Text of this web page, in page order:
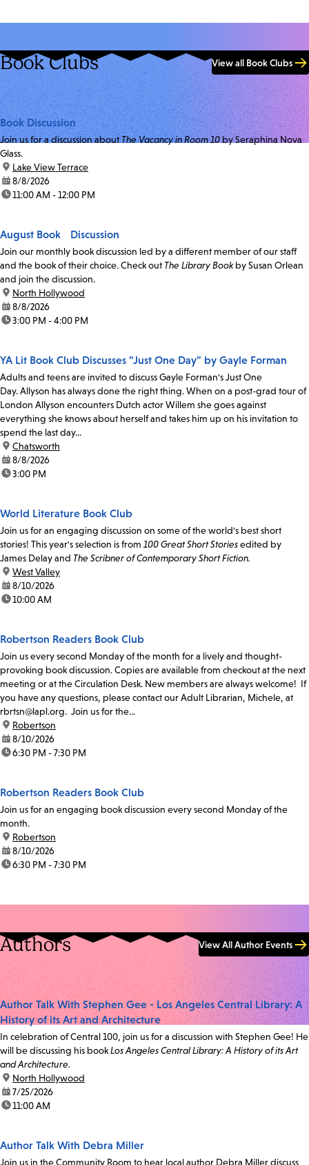
Book Clubs View all Book Clubs
Book Discussion
Join us for a discussion aboutThe Vacancy in Room 10by Seraphina Nova
Glass.
location:
Lake View Terrace
date:8/8/2026
time:11:00 AM - 12:00 PM
August Book Discussion
Join our monthly book discussion led by a different member of our staff
and the book of their choice. Check out The Library Bookby Susan Orlean
and join the discussion.
location:
North Hollywood
date:8/8/2026
time:3:00 PM - 4:00 PM
YA Lit Book Club Discusses "Just One Day" by Gayle Forman
Adults and teens are invited to discuss Gayle Forman's Just One
Day. Allyson has always done the right thing. When on a post-grad tour of
London Allyson encounters Dutch actor Willem she goes against
everything she knows about herself and takes him up on his invitation to
spend the last day...
location:
Chatsworth
date:8/8/2026
time:3:00 PM
World Literature Book Club
Join us for an engaging discussion on some of the world's best short
stories! This year's selection is from 100 Great Short Storiesedited by
James Delay and The Scribner of Contemporary Short Fiction.
location:
West Valley
date:8/10/2026
time:10:00 AM
Robertson Readers Book Club
Join us every second Monday of the month for a lively and thought-
provoking book discussion. Copies are available from checkout at the next
meeting or at the Circulation Desk. New members are always welcome! If
you have any questions, please contact our Adult Librarian, Michele, at
rbrtsn@lapl.org. Join us for the...
location:
Robertson
date:8/10/2026
time:6:30 PM - 7:30 PM
Robertson Readers Book Club
Join us for an engaging book discussion every second Monday of the
month.
location:
Robertson
date:8/10/2026
time:6:30 PM - 7:30 PM
Authors View All Author Events
Author Talk With Stephen Gee - Los Angeles Central Library: A
History of its Art and Architecture
In celebration of Central 100, join us for a discussion with Stephen Gee! He
will be discussing his bookLos Angeles Central Library: A History of its Art
and Architecture.
location:
North Hollywood
date:7/25/2026
time:11:00 AM
Author Talk With Debra Miller
Join us in the Community Room to hear local author Debra Miller discuss